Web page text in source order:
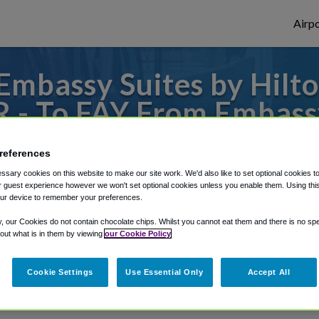
Suites by
- To FAY From
Fort Bragg?
or from Fayetteville Airport, we've got
Shuttle Finder.
in our My Reservations area.
cookies on this website to make our site work. We'd also like to set optional cookies
guest experience however we won't set optional cookies unless you enable them. Using
device to remember your preferences.
our Cookies do not contain chocolate chips. Whilst you cannot eat them and there is no
what is in them by viewing our Cookie Policy
Cookie Settings Use Essential Only Accept All